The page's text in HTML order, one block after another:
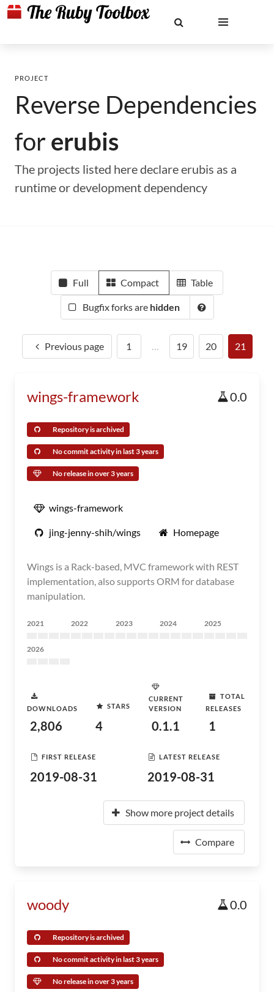
PROJECT
Reverse Dependencies
forerubis
The projects listed here declare erubis as a
runtime or development dependency
Full Compact Table
Bugfix forks are hidden
Previous page 1 … 19 20 21
wings-framework 0.0
Repository is archived
No commit activity in last 3 years
No release in over 3 years
wings-framework
jing-jenny-shih/wings Homepage
Wings is a Rack-based, MVC framework with REST
implementation, also supports ORM for database
manipulation.
2021 2022 2023 2024 2025
2026
DOWNLOADS
2,806
STARS
4
CURRENT
VERSION
0.1.1
TOTAL
RELEASES
1
FIRST RELEASE
2019-08-31
LATEST RELEASE
2019-08-31
Show more project details
Compare
woody 0.0
Repository is archived
No commit activity in last 3 years
No release in over 3 years